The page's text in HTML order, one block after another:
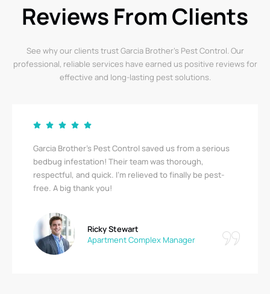
Reviews From Clients
See why our clients trust Garcia Brother’s Pest Control. Our
professional, reliable services have earned us positive reviews for
effective and long-lasting pest solutions.
Garcia Brother’s Pest Control saved us from a serious
bedbug infestation! Their team was thorough,
respectful, and quick. I’m relieved to finally be pest-
free. A big thank you!
Ricky Stewart
Apartment Complex Manager